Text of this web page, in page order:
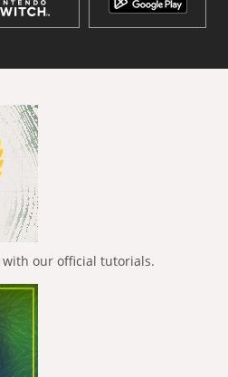
with our official tutorials.